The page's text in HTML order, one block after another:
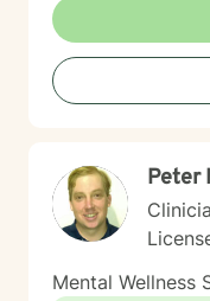
resilience, gain
emotional patterns.
exactly where
unconditional
process. My professional background reflects a
compassion,Peter
Mental Wellness